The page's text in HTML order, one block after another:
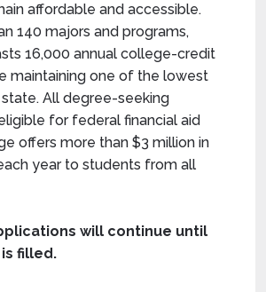
affordable and accessible.
140 majors and programs,
16,000 annual college-credit
maintaining one of the lowest
All degree-seeking
for federal financial aid
offers more than $3 million in
year to students from all
will continue until
filled.